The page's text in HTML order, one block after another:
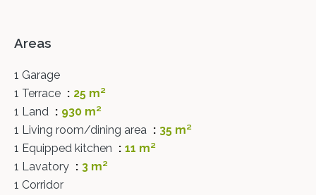
Areas
1 Garage
1 Terrace
25 m²
1 Land
930 m²
1 Living room/dining area
35 m²
1 Equipped kitchen
11 m²
1 Lavatory
3 m²
1 Corridor